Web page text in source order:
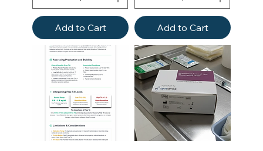
Add to Cart Add to Cart